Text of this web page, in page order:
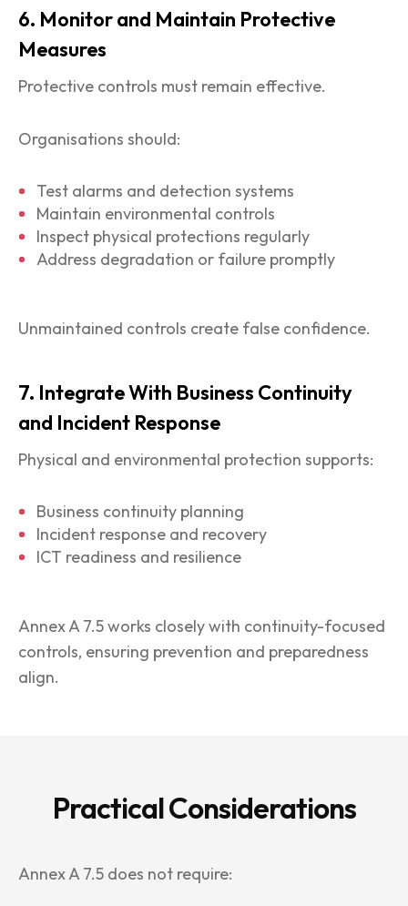
6. Monitor and Maintain Protective
Measures
Protective controls must remain effective.
Organisations should:
Test alarms and detection systems
Maintain environmental controls
Inspect physical protections regularly
Address degradation or failure promptly
Unmaintained controls create false confidence.
7. Integrate With Business Continuity
and Incident Response
Physical and environmental protection supports:
Business continuity planning
Incident response and recovery
ICT readiness and resilience
Annex A 7.5 works closely with continuity-focused
controls, ensuring prevention and preparedness
align.
Practical Considerations
Annex A 7.5 does not require: